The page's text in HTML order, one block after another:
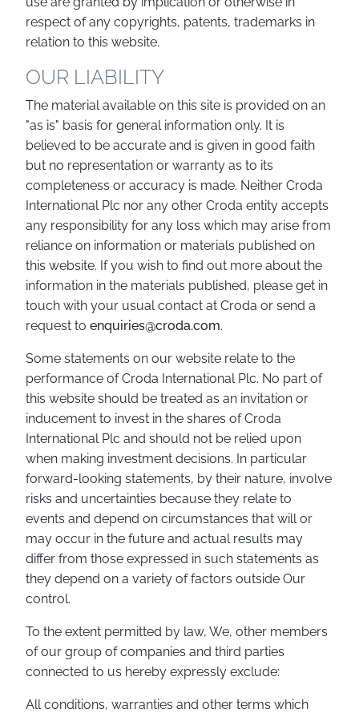
respect of any copyrights, patents, trademarks in
relation to this website.
OUR LIABILITY
The material available on this site is provided on an
"as is" basis for general information only. It is
believed to be accurate and is given in good faith
but no representation or warranty as to its
completeness or accuracy is made. Neither Croda
International Plc nor any other Croda entity accepts
any responsibility for any loss which may arise from
reliance on information or materials published on
this website. If you wish to find out more about the
information in the materials published, please get in
touch with your usual contact at Croda or send a
request to enquiries@croda.com.
Some statements on our website relate to the
performance of Croda International Plc. No part of
this website should be treated as an invitation or
inducement to invest in the shares of Croda
International Plc and should not be relied upon
when making investment decisions. In particular
forward-looking statements, by their nature, involve
risks and uncertainties because they relate to
events and depend on circumstances that will or
may occur in the future and actual results may
differ from those expressed in such statements as
they depend on a variety of factors outside Our
control.
To the extent permitted by law, We, other members
of our group of companies and third parties
connected to us hereby expressly exclude:
All conditions, warranties and other terms which